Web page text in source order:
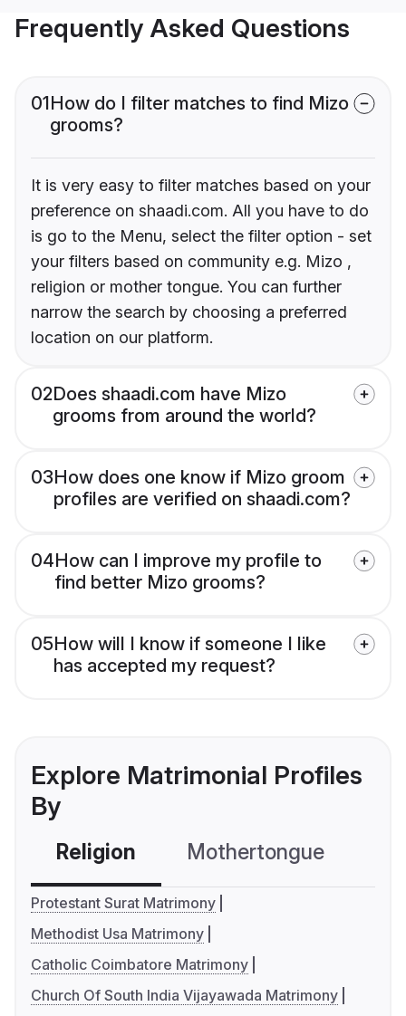
Frequently Asked Questions
01How do I filter matches to find Mizo
grooms?
It is very easy to filter matches based on your
preference on shaadi.com. All you have to do
is go to the Menu, select the filter option - set
your filters based on community e.g. Mizo ,
religion or mother tongue. You can further
narrow the search by choosing a preferred
location on our platform.
02Does shaadi.com have Mizo
grooms from around the world?
03How does one know if Mizo groom
profiles are verified on shaadi.com?
04How can I improve my profile to
find better Mizo grooms?
05How will I know if someone I like
has accepted my request?
Explore Matrimonial Profiles
By
Religion Mothertongue
Protestant Surat Matrimony
Methodist Usa Matrimony
Catholic Coimbatore Matrimony
Church Of South India Vijayawada Matrimony